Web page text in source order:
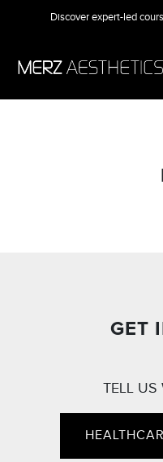
Discover expert-led
GET
TELL US